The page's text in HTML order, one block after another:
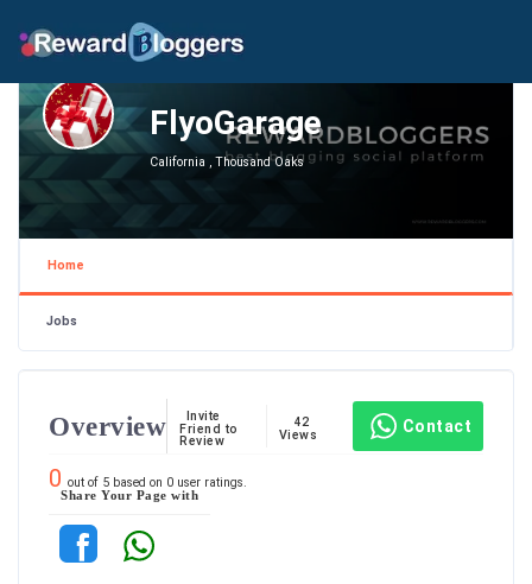
FlyoGarage
California , Thousand Oaks
Home
Jobs
Overview
Invite
Friend to
Review
42
Views
Contact
0 out of 5 based on 0 user ratings.
Share Your Page with